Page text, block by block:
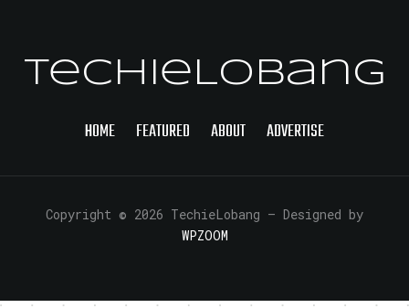
TechieLobang
HOME FEATURED ABOUT ADVERTISE
Copyright © 2026 TechieLobang — Designed by
WPZOOM